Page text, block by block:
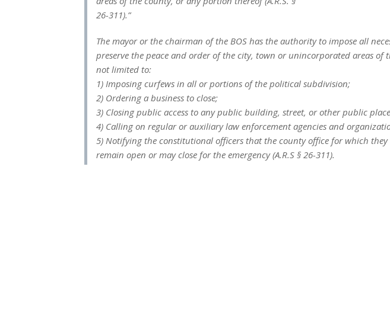
26-311).”
The mayor or the chairman of the BOS has the authority to impose all
preserve the peace and order of the city, town or unincorporated areas
not limited to:
1) Imposing curfews in all or portions of the political subdivision;
2) Ordering a business to close;
3) Closing public access to any public building, street, or other public
4) Calling on regular or auxiliary law enforcement agencies and
5) Notifying the constitutional officers that the county office for which they
remain open or may close for the emergency (A.R.S § 26-311).